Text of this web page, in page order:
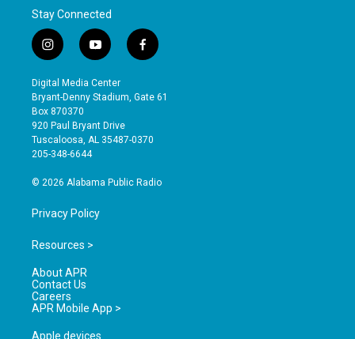
Stay Connected
i
n
s
t
a
g
r
a
y
o
u
t
b
e
f
a
e
o
Digital Media Center
Bryant-Denny Stadium, Gate 61
Box 870370
920 Paul Bryant Drive
Tuscaloosa, AL 35487-0370
205-348-6644
© 2026 Alabama Public Radio
Privacy Policy
Resources >
About APR
Contact Us
Careers
APR Mobile App >
Apple devices